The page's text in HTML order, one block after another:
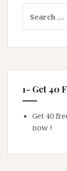
for:
1- Get 40
Get 40
now !